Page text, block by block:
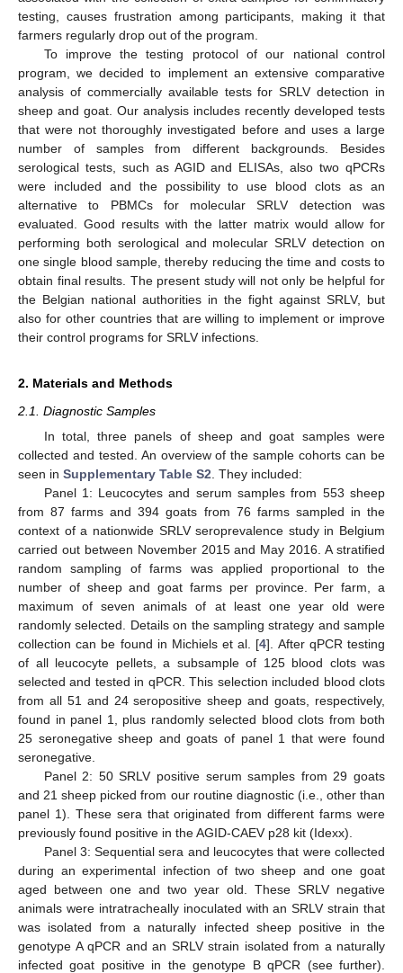
testing, causes frustration among participants, making it that
farmers regularly drop out of the program.
To improve the testing protocol of our national control
program, we decided to implement an extensive comparative
analysis of commercially available tests for SRLV detection in
sheep and goat. Our analysis includes recently developed tests
that were not thoroughly investigated before and uses a large
number of samples from different backgrounds. Besides
serological tests, such as AGID and ELISAs, also two qPCRs
were included and the possibility to use blood clots as an
alternative to PBMCs for molecular SRLV detection was
evaluated. Good results with the latter matrix would allow for
performing both serological and molecular SRLV detection on
one single blood sample, thereby reducing the time and costs to
obtain final results. The present study will not only be helpful for
the Belgian national authorities in the fight against SRLV, but
also for other countries that are willing to implement or improve
their control programs for SRLV infections.
2. Materials and Methods
2.1. Diagnostic Samples
In total, three panels of sheep and goat samples were
collected and tested. An overview of the sample cohorts can be
seen in Supplementary Table S2 . They included:
Panel 1: Leucocytes and serum samples from 553 sheep
from 87 farms and 394 goats from 76 farms sampled in the
context of a nationwide SRLV seroprevalence study in Belgium
carried out between November 2015 and May 2016. A stratified
random sampling of farms was applied proportional to the
number of sheep and goat farms per province. Per farm, a
maximum of seven animals of at least one year old were
randomly selected. Details on the sampling strategy and sample
collection can be found in Michiels et al. [4]. After qPCR testing
of all leucocyte pellets, a subsample of 125 blood clots was
selected and tested in qPCR. This selection included blood clots
from all 51 and 24 seropositive sheep and goats, respectively,
found in panel 1, plus randomly selected blood clots from both
25 seronegative sheep and goats of panel 1 that were found
seronegative.
Panel 2: 50 SRLV positive serum samples from 29 goats
and 21 sheep picked from our routine diagnostic (i.e., other than
panel 1). These sera that originated from different farms were
previously found positive in the AGID-CAEV p28 kit (Idexx).
Panel 3: Sequential sera and leucocytes that were collected
during an experimental infection of two sheep and one goat
aged between one and two year old. These SRLV negative
animals were intratracheally inoculated with an SRLV strain that
was isolated from a naturally infected sheep positive in the
genotype A qPCR and an SRLV strain isolated from a naturally
infected goat positive in the genotype B qPCR (see further).